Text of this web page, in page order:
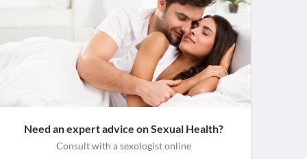
Need an expert advice on Sexual Health?
Consult with a sexologist online